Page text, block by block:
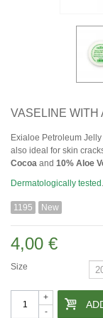
VASELINE WITH
Exialoe Petroleum
also ideal for skin
Cocoa and 10% Aloe
Dermatologically tested .
1195 New
4,00 €
Size
-
+